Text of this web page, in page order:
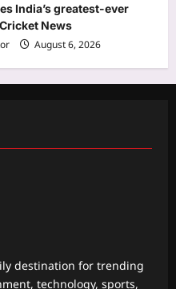
India’s greatest-ever
News
August 6, 2026
destination for trending
technology, sports,